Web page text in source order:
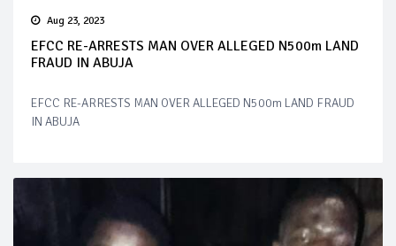
Aug 23, 2023
EFCC RE-ARRESTS MAN OVER ALLEGED N500m LAND
FRAUD IN ABUJA
EFCC RE-ARRESTS MAN OVER ALLEGED N500m LAND FRAUD
IN ABUJA